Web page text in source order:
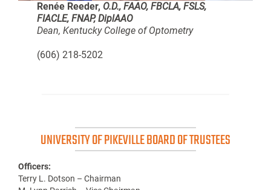
Renée Reeder, O.D., FAAO, FBCLA, FSLS,
FIACLE, FNAP, DiplAAO
Dean, Kentucky College of Optometry
(606) 218-5202
UNIVERSITY OF PIKEVILLE BOARD OF TRUSTEES
Officers:
Terry L. Dotson – Chairman